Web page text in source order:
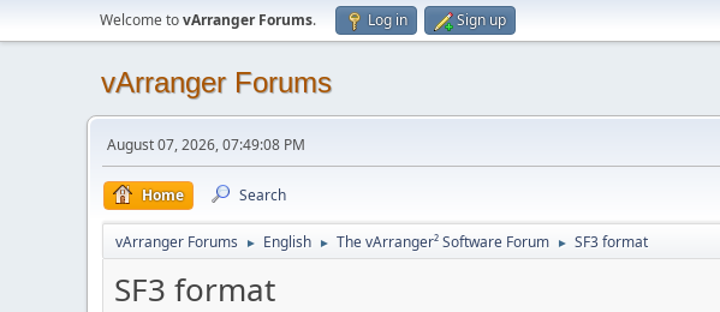
Welcome tovArranger Forums. Log in Sign up
vArranger Forums
August 07, 2026, 07:49:08 PM
Home Search
vArranger Forums ► English ► The vArranger² Software Forum ► SF3 format
SF3 format